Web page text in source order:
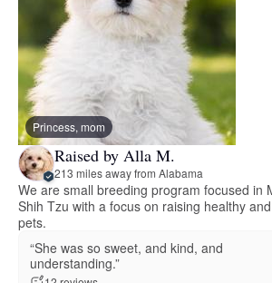
Princess, mom
Raised by Alla M.
213 miles away from Alabama
We are small breeding program focused in
Shih Tzu with a focus on raising healthy
pets.
“She was so sweet, and kind, and
understanding.”